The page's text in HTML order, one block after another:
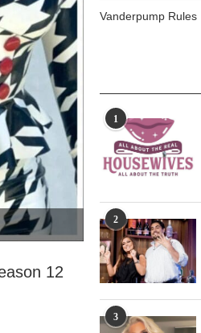
12
Vanderpump Rules
1
2
3